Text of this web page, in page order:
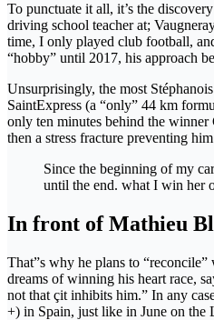
To punctuate it all, it’s the
driving school teacher at;
time, I only played club football,
“hobby” until 2017, his approach
Unsurprisingly, the most
SaintExpress (a “only” 44 km
only ten minutes behind the winner
then a stress fracture preventing
Since the beginning of my
until the end. what I win her
In front of Mathieu
That”s why he plans to
dreams of winning his heart race,
not that çit inhibits him.” In any
+) in Spain, just like in June on